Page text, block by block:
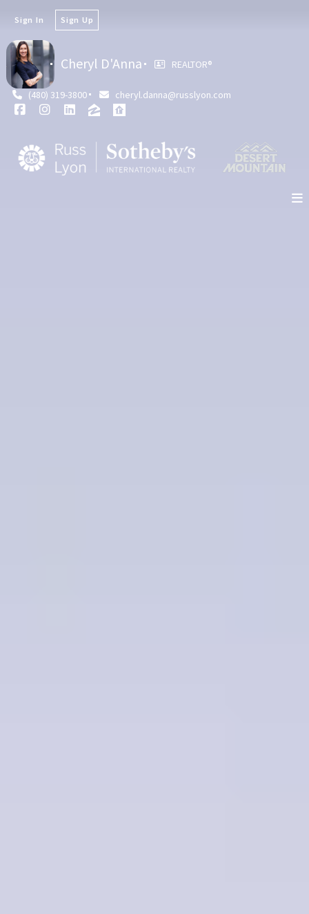
Cheryl D'Anna REALTOR®
(480) 319-3800 cheryl.danna@russlyon.com
Sign In Sign Up